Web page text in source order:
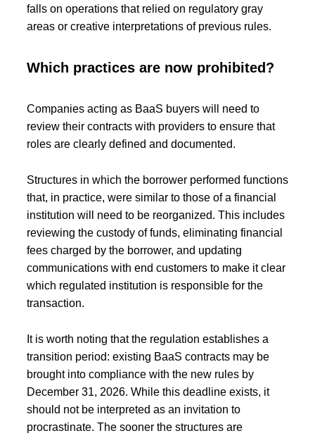
falls on operations that relied on regulatory gray
areas or creative interpretations of previous rules.
Which practices are now prohibited?
Companies acting as BaaS buyers will need to
review their contracts with providers to ensure that
roles are clearly defined and documented.
Structures in which the borrower performed functions
that, in practice, were similar to those of a financial
institution will need to be reorganized. This includes
reviewing the custody of funds, eliminating financial
fees charged by the borrower, and updating
communications with end customers to make it clear
which regulated institution is responsible for the
transaction.
It is worth noting that the regulation establishes a
transition period: existing BaaS contracts may be
brought into compliance with the new rules by
December 31, 2026. While this deadline exists, it
should not be interpreted as an invitation to
procrastinate. The sooner the structures are